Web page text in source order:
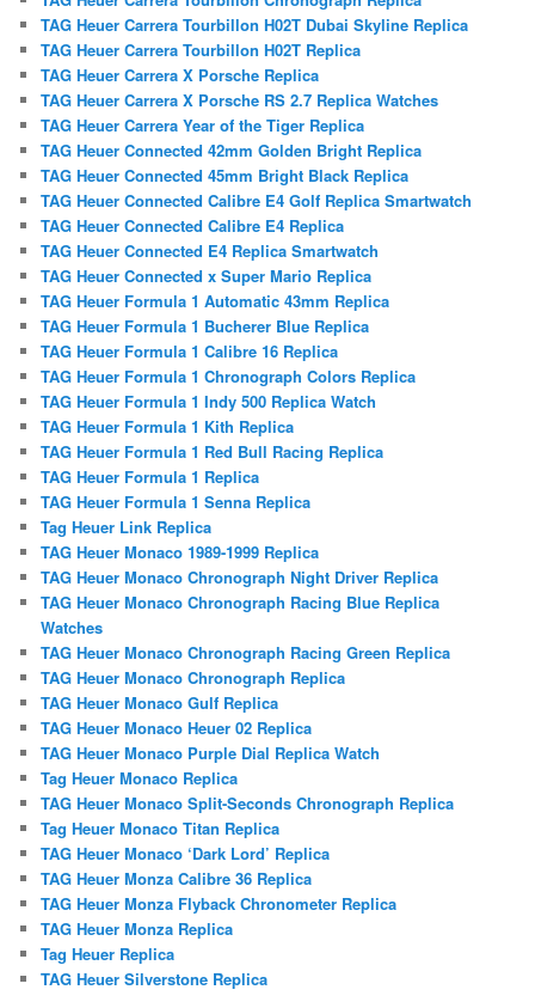
TAG Heuer Carrera Tourbillon H02T Dubai Skyline Replica
TAG Heuer Carrera Tourbillon H02T Replica
TAG Heuer Carrera X Porsche Replica
TAG Heuer Carrera X Porsche RS 2.7 Replica Watches
TAG Heuer Carrera Year of the Tiger Replica
TAG Heuer Connected 42mm Golden Bright Replica
TAG Heuer Connected 45mm Bright Black Replica
TAG Heuer Connected Calibre E4 Golf Replica Smartwatch
TAG Heuer Connected Calibre E4 Replica
TAG Heuer Connected E4 Replica Smartwatch
TAG Heuer Connected x Super Mario Replica
TAG Heuer Formula 1 Automatic 43mm Replica
TAG Heuer Formula 1 Bucherer Blue Replica
TAG Heuer Formula 1 Calibre 16 Replica
TAG Heuer Formula 1 Chronograph Colors Replica
TAG Heuer Formula 1 Indy 500 Replica Watch
TAG Heuer Formula 1 Kith Replica
TAG Heuer Formula 1 Red Bull Racing Replica
TAG Heuer Formula 1 Replica
TAG Heuer Formula 1 Senna Replica
Tag Heuer Link Replica
TAG Heuer Monaco 1989-1999 Replica
TAG Heuer Monaco Chronograph Night Driver Replica
TAG Heuer Monaco Chronograph Racing Blue Replica
Watches
TAG Heuer Monaco Chronograph Racing Green Replica
TAG Heuer Monaco Chronograph Replica
TAG Heuer Monaco Gulf Replica
TAG Heuer Monaco Heuer 02 Replica
TAG Heuer Monaco Purple Dial Replica Watch
Tag Heuer Monaco Replica
TAG Heuer Monaco Split-Seconds Chronograph Replica
Tag Heuer Monaco Titan Replica
TAG Heuer Monaco ‘Dark Lord’ Replica
TAG Heuer Monza Calibre 36 Replica
TAG Heuer Monza Flyback Chronometer Replica
TAG Heuer Monza Replica
Tag Heuer Replica
TAG Heuer Silverstone Replica